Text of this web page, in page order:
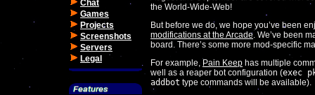
Chat
Games
Projects
Screenshots
Servers
Legal
the World-Wide-Web!
But before we do, we hope you’ve been
modifications at the Arcade. We’ve been
board. There’s some more mod-specific
For example, Pain Keep has multiple
well as a reaper bot configuration (exec
addbot type commands will be available).